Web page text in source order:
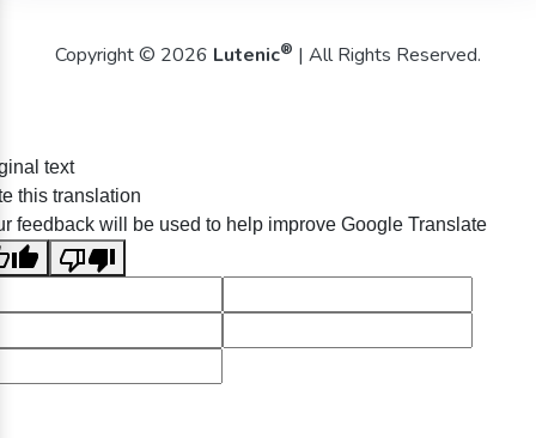
Copyright © 2026 Lutenic® | All Rights Reserved.
text
this translation
feedback will be used to help improve Google Translate